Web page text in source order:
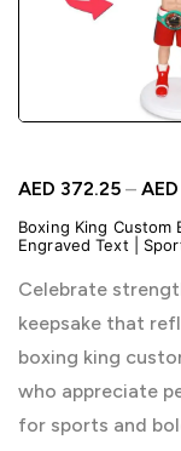
AED 372.25 – AED
Boxing King Custom
Engraved Text |
Celebrate
keepsake that
boxing king
who appreciate
for sports and